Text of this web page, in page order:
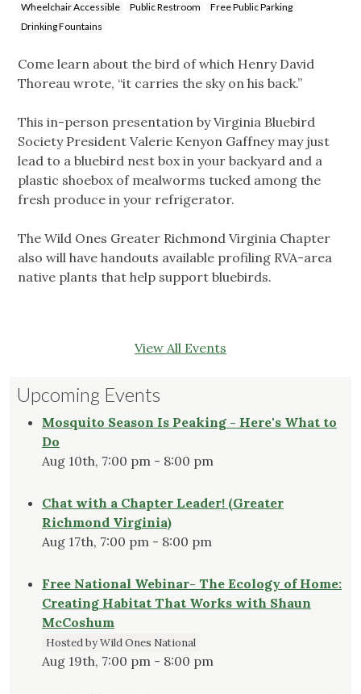
Wheelchair Accessible
Public Restroom
Free Public Parking
Drinking Fountains
Come learn about the bird of which Henry David
Thoreau wrote, “it carries the sky on his back.”
This in-person presentation by Virginia Bluebird
Society President Valerie Kenyon Gaffney may just
lead to a bluebird nest box in your backyard and a
plastic shoebox of mealworms tucked among the
fresh produce in your refrigerator.
The Wild Ones Greater Richmond Virginia Chapter
also will have handouts available profiling RVA-area
native plants that help support bluebirds.
View All Events
Upcoming Events
Mosquito Season Is Peaking - Here's What to
Do
Aug 10th, 7:00 pm - 8:00 pm
Chat with a Chapter Leader! (Greater
Richmond Virginia)
Aug 17th, 7:00 pm - 8:00 pm
Free National Webinar- The Ecology of Home:
Creating Habitat That Works with Shaun
McCoshum
Hosted by Wild Ones National
Aug 19th, 7:00 pm - 8:00 pm